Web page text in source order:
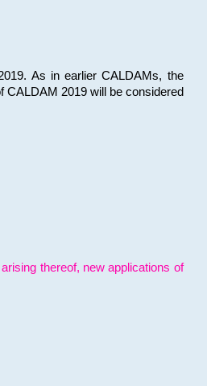
As in earlier CALDAMs, the
CALDAM 2019 will be considered
thereof, new applications of